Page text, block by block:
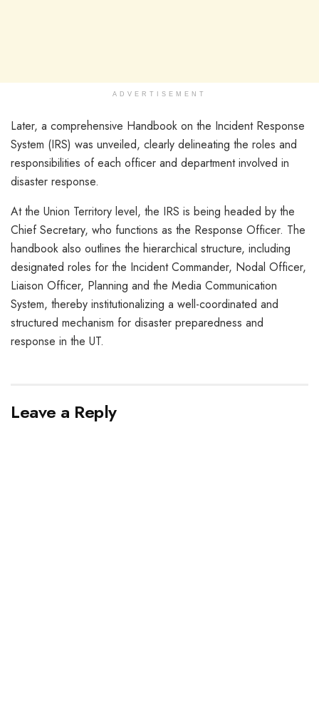
ADVERTISEMENT
Later, a comprehensive Handbook on the Incident Response
System (IRS) was unveiled, clearly delineating the roles and
responsibilities of each officer and department involved in
disaster response.
At the Union Territory level, the IRS is being headed by the
Chief Secretary, who functions as the Response Officer. The
handbook also outlines the hierarchical structure, including
designated roles for the Incident Commander, Nodal Officer,
Liaison Officer, Planning and the Media Communication
System, thereby institutionalizing a well-coordinated and
structured mechanism for disaster preparedness and
response in the UT.
Leave a Reply